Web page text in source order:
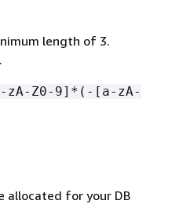
length of 3.
zA-Z0-9]*(-[a-zA-
allocated for your DB